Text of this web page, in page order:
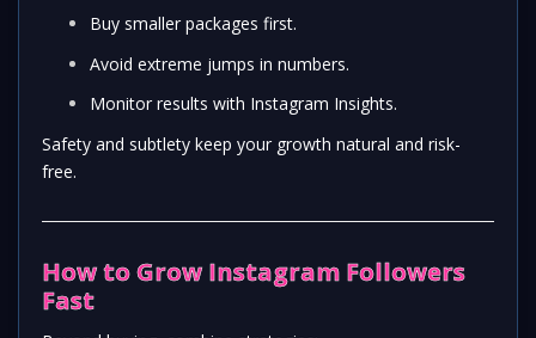
Buy smaller packages first.
Avoid extreme jumps in numbers.
Monitor results with Instagram Insights.
Safety and subtlety keep your growth natural and risk-
free.
How to Grow Instagram Followers
Fast